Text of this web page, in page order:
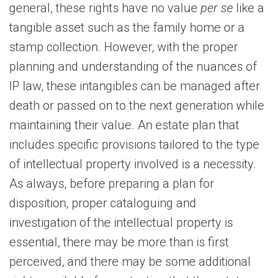
general, these rights have no value per se like a
tangible asset such as the family home or a
stamp collection. However, with the proper
planning and understanding of the nuances of
IP law, these intangibles can be managed after
death or passed on to the next generation while
maintaining their value. An estate plan that
includes specific provisions tailored to the type
of intellectual property involved is a necessity.
As always, before preparing a plan for
disposition, proper cataloguing and
investigation of the intellectual property is
essential, there may be more than is first
perceived, and there may be some additional